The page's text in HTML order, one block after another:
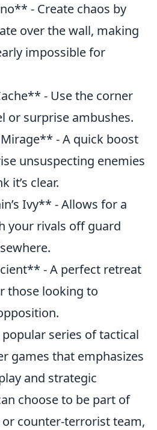
- Create chaos by
over the wall, making
impossible for
- Use the corner
or surprise ambushes.
- A quick boost
unsuspecting enemies
it’s clear.
Ivy** - Allows for a
your rivals off guard
- A perfect retreat
those looking to
series of tactical
games that emphasizes
and strategic
choose to be part of
counter-terrorist team,